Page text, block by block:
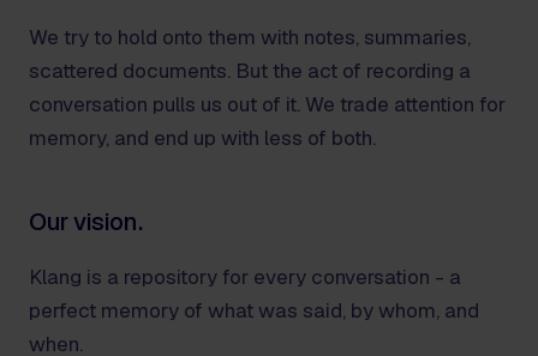
We try to hold onto them with notes, summaries,
scattered documents. But the act of recording a
conversation pulls us out of it. We trade attention for
memory, and end up with less of both.
Our vision.
Klang is a repository for every conversation - a
perfect memory of what was said, by whom, and
when.